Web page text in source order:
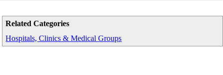
Related Categories
Hospitals, Clinics & Medical Groups